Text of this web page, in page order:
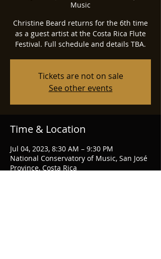
Music
Christine Beard returns for the 6th time
as a guest artist at the Costa Rica Flute
Festival. Full schedule and details TBA.
Tickets are not on sale
See other events
Time & Location
Jul 04, 2023, 8:30 AM – 9:30 PM
National Conservatory of Music, San José
Province, Costa Rica